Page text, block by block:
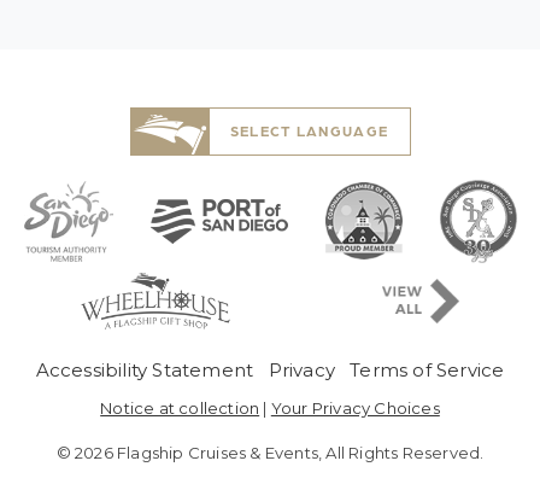
SELECT LANGUAGE
Pre-Copyright Menu
Accessibility Statement Privacy Terms of Service
Notice at collection | Your Privacy Choices
© 2026 Flagship Cruises & Events, All Rights Reserved.